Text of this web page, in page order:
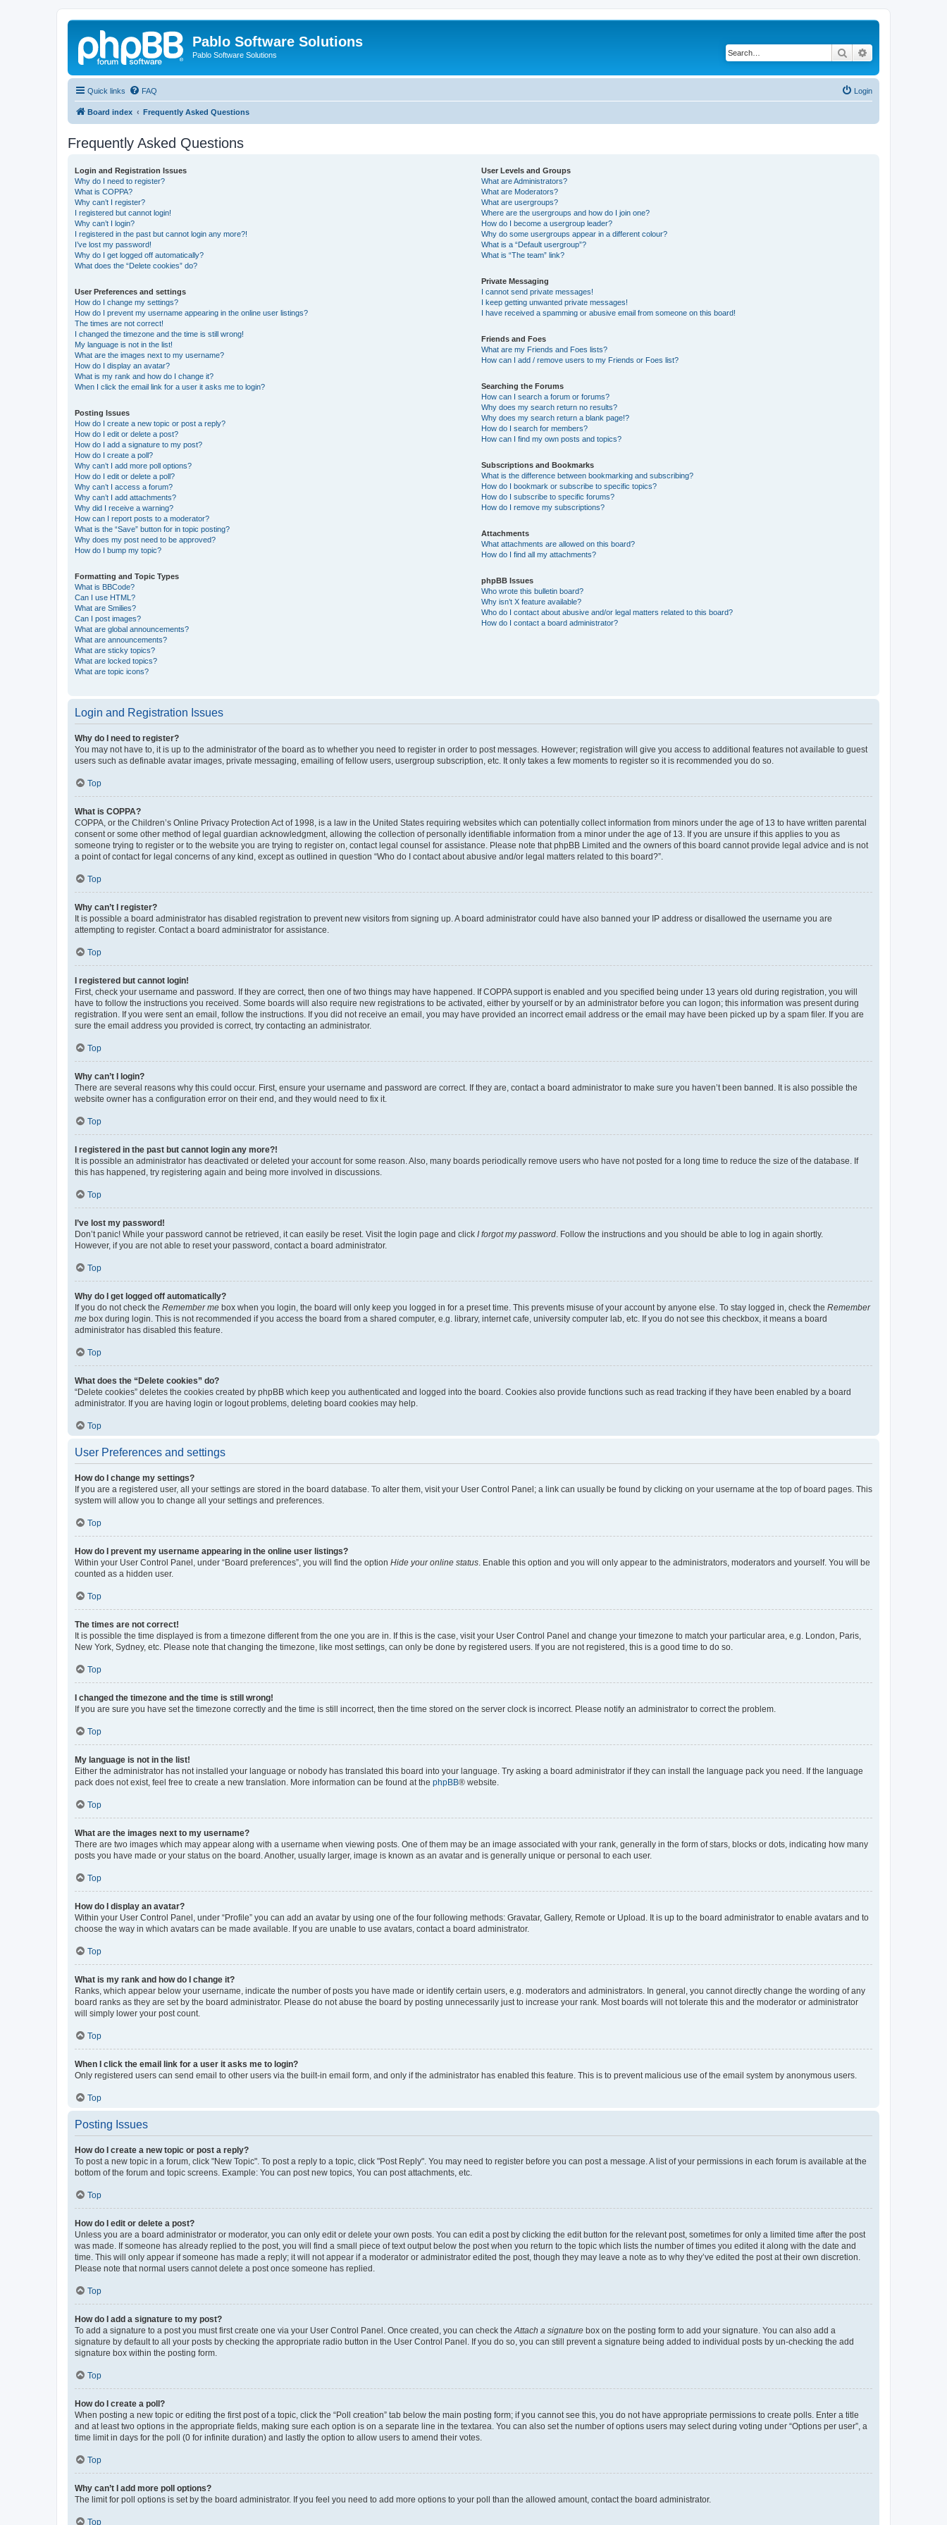
Pablo Software Solutions
Pablo Software Solutions Search
Quick links FAQ Login
Board index Frequently Asked Questions
Frequently Asked Questions
Login and Registration Issues
Why do I need to register?
What is COPPA?
Why can’t I register?
I registered but cannot login!
Why can’t I login?
I registered in the past but cannot login any more?!
I’ve lost my password!
Why do I get logged off automatically?
What does the “Delete cookies” do?
User Preferences and settings
How do I change my settings?
How do I prevent my username appearing in the online user listings?
The times are not correct!
I changed the timezone and the time is still wrong!
My language is not in the list!
What are the images next to my username?
How do I display an avatar?
What is my rank and how do I change it?
When I click the email link for a user it asks me to login?
Posting Issues
How do I create a new topic or post a reply?
How do I edit or delete a post?
How do I add a signature to my post?
How do I create a poll?
Why can’t I add more poll options?
How do I edit or delete a poll?
Why can’t I access a forum?
Why can’t I add attachments?
Why did I receive a warning?
How can I report posts to a moderator?
What is the “Save” button for in topic posting?
Why does my post need to be approved?
How do I bump my topic?
Formatting and Topic Types
What is BBCode?
Can I use HTML?
What are Smilies?
Can I post images?
What are global announcements?
What are announcements?
What are sticky topics?
What are locked topics?
What are topic icons?
User Levels and Groups
What are Administrators?
What are Moderators?
What are usergroups?
Where are the usergroups and how do I join one?
How do I become a usergroup leader?
Why do some usergroups appear in a different colour?
What is a “Default usergroup”?
What is “The team” link?
Private Messaging
I cannot send private messages!
I keep getting unwanted private messages!
I have received a spamming or abusive email from someone on this board!
Friends and Foes
What are my Friends and Foes lists?
How can I add / remove users to my Friends or Foes list?
Searching the Forums
How can I search a forum or forums?
Why does my search return no results?
Why does my search return a blank page!?
How do I search for members?
How can I find my own posts and topics?
Subscriptions and Bookmarks
What is the difference between bookmarking and subscribing?
How do I bookmark or subscribe to specific topics?
How do I subscribe to specific forums?
How do I remove my subscriptions?
Attachments
What attachments are allowed on this board?
How do I find all my attachments?
phpBB Issues
Who wrote this bulletin board?
Why isn’t X feature available?
Who do I contact about abusive and/or legal matters related to this board?
How do I contact a board administrator?
Login and Registration Issues
Why do I need to register?
You may not have to, it is up to the administrator of the board as to whether you need to register in order to post messages. However; registration will give you access to additional features not available to guest
users such as definable avatar images, private messaging, emailing of fellow users, usergroup subscription, etc. It only takes a few moments to register so it is recommended you do so.
Top
What is COPPA?
COPPA, or the Children’s Online Privacy Protection Act of 1998, is a law in the United States requiring websites which can potentially collect information from minors under the age of 13 to have written parental
consent or some other method of legal guardian acknowledgment, allowing the collection of personally identifiable information from a minor under the age of 13. If you are unsure if this applies to you as
someone trying to register or to the website you are trying to register on, contact legal counsel for assistance. Please note that phpBB Limited and the owners of this board cannot provide legal advice and is not
a point of contact for legal concerns of any kind, except as outlined in question “Who do I contact about abusive and/or legal matters related to this board?”.
Top
Why can’t I register?
It is possible a board administrator has disabled registration to prevent new visitors from signing up. A board administrator could have also banned your IP address or disallowed the username you are
attempting to register. Contact a board administrator for assistance.
Top
I registered but cannot login!
First, check your username and password. If they are correct, then one of two things may have happened. If COPPA support is enabled and you specified being under 13 years old during registration, you will
have to follow the instructions you received. Some boards will also require new registrations to be activated, either by yourself or by an administrator before you can logon; this information was present during
registration. If you were sent an email, follow the instructions. If you did not receive an email, you may have provided an incorrect email address or the email may have been picked up by a spam filer. If you are
sure the email address you provided is correct, try contacting an administrator.
Top
Why can’t I login?
There are several reasons why this could occur. First, ensure your username and password are correct. If they are, contact a board administrator to make sure you haven’t been banned. It is also possible the
website owner has a configuration error on their end, and they would need to fix it.
Top
I registered in the past but cannot login any more?!
It is possible an administrator has deactivated or deleted your account for some reason. Also, many boards periodically remove users who have not posted for a long time to reduce the size of the database. If
this has happened, try registering again and being more involved in discussions.
Top
I’ve lost my password!
Don’t panic! While your password cannot be retrieved, it can easily be reset. Visit the login page and click I forgot my password . Follow the instructions and you should be able to log in again shortly.
However, if you are not able to reset your password, contact a board administrator.
Top
Why do I get logged off automatically?
If you do not check the Remember me box when you login, the board will only keep you logged in for a preset time. This prevents misuse of your account by anyone else. To stay logged in, check the Remember
me box during login. This is not recommended if you access the board from a shared computer, e.g. library, internet cafe, university computer lab, etc. If you do not see this checkbox, it means a board
administrator has disabled this feature.
Top
What does the “Delete cookies” do?
“Delete cookies” deletes the cookies created by phpBB which keep you authenticated and logged into the board. Cookies also provide functions such as read tracking if they have been enabled by a board
administrator. If you are having login or logout problems, deleting board cookies may help.
Top
User Preferences and settings
How do I change my settings?
If you are a registered user, all your settings are stored in the board database. To alter them, visit your User Control Panel; a link can usually be found by clicking on your username at the top of board pages. This
system will allow you to change all your settings and preferences.
Top
How do I prevent my username appearing in the online user listings?
Within your User Control Panel, under “Board preferences”, you will find the option Hide your online status . Enable this option and you will only appear to the administrators, moderators and yourself. You will be
counted as a hidden user.
Top
The times are not correct!
It is possible the time displayed is from a timezone different from the one you are in. If this is the case, visit your User Control Panel and change your timezone to match your particular area, e.g. London, Paris,
New York, Sydney, etc. Please note that changing the timezone, like most settings, can only be done by registered users. If you are not registered, this is a good time to do so.
Top
I changed the timezone and the time is still wrong!
If you are sure you have set the timezone correctly and the time is still incorrect, then the time stored on the server clock is incorrect. Please notify an administrator to correct the problem.
Top
My language is not in the list!
Either the administrator has not installed your language or nobody has translated this board into your language. Try asking a board administrator if they can install the language pack you need. If the language
pack does not exist, feel free to create a new translation. More information can be found at the phpBB® website.
Top
What are the images next to my username?
There are two images which may appear along with a username when viewing posts. One of them may be an image associated with your rank, generally in the form of stars, blocks or dots, indicating how many
posts you have made or your status on the board. Another, usually larger, image is known as an avatar and is generally unique or personal to each user.
Top
How do I display an avatar?
Within your User Control Panel, under “Profile” you can add an avatar by using one of the four following methods: Gravatar, Gallery, Remote or Upload. It is up to the board administrator to enable avatars and to
choose the way in which avatars can be made available. If you are unable to use avatars, contact a board administrator.
Top
What is my rank and how do I change it?
Ranks, which appear below your username, indicate the number of posts you have made or identify certain users, e.g. moderators and administrators. In general, you cannot directly change the wording of any
board ranks as they are set by the board administrator. Please do not abuse the board by posting unnecessarily just to increase your rank. Most boards will not tolerate this and the moderator or administrator
will simply lower your post count.
Top
When I click the email link for a user it asks me to login?
Only registered users can send email to other users via the built-in email form, and only if the administrator has enabled this feature. This is to prevent malicious use of the email system by anonymous users.
Top
Posting Issues
How do I create a new topic or post a reply?
To post a new topic in a forum, click "New Topic". To post a reply to a topic, click "Post Reply". You may need to register before you can post a message. A list of your permissions in each forum is available at the
bottom of the forum and topic screens. Example: You can post new topics, You can post attachments, etc.
Top
How do I edit or delete a post?
Unless you are a board administrator or moderator, you can only edit or delete your own posts. You can edit a post by clicking the edit button for the relevant post, sometimes for only a limited time after the post
was made. If someone has already replied to the post, you will find a small piece of text output below the post when you return to the topic which lists the number of times you edited it along with the date and
time. This will only appear if someone has made a reply; it will not appear if a moderator or administrator edited the post, though they may leave a note as to why they’ve edited the post at their own discretion.
Please note that normal users cannot delete a post once someone has replied.
Top
How do I add a signature to my post?
To add a signature to a post you must first create one via your User Control Panel. Once created, you can check the Attach a signature box on the posting form to add your signature. You can also add a
signature by default to all your posts by checking the appropriate radio button in the User Control Panel. If you do so, you can still prevent a signature being added to individual posts by un-checking the add
signature box within the posting form.
Top
How do I create a poll?
When posting a new topic or editing the first post of a topic, click the “Poll creation” tab below the main posting form; if you cannot see this, you do not have appropriate permissions to create polls. Enter a title
and at least two options in the appropriate fields, making sure each option is on a separate line in the textarea. You can also set the number of options users may select during voting under “Options per user”, a
time limit in days for the poll (0 for infinite duration) and lastly the option to allow users to amend their votes.
Top
Why can’t I add more poll options?
The limit for poll options is set by the board administrator. If you feel you need to add more options to your poll than the allowed amount, contact the board administrator.
Top